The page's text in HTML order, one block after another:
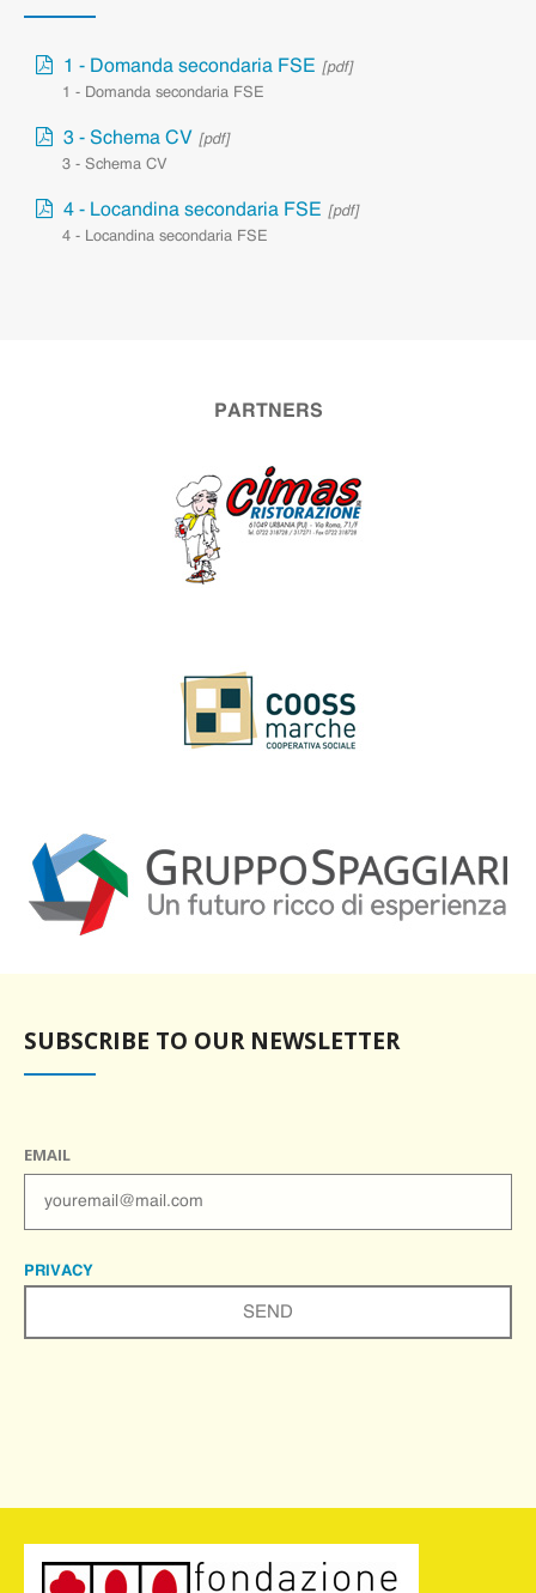
1 - Domanda secondaria FSE [pdf]
1 - Domanda secondaria FSE
3 - Schema CV [pdf]
3 - Schema CV
4 - Locandina secondaria FSE [pdf]
4 - Locandina secondaria FSE
PARTNERS
SUBSCRIBE TO OUR NEWSLETTER
EMAIL
PRIVACY